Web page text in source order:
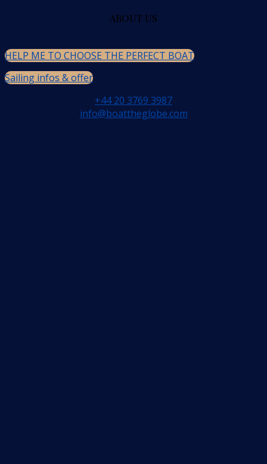
ABOUT US
HELP ME TO CHOOSE THE PERFECT BOAT
Sailing infos & offer
+44 20 3769 3987
info@boattheglobe.com